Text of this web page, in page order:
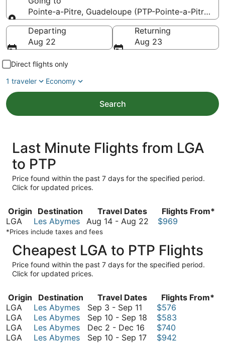
Pointe-a-Pitre, Guadeloupe (PTP-Pointe-a-Pitre
Going to
Departing
Aug 22
Returning
Aug 23
Direct flights only
1 traveler
Economy
Search
Last Minute Flights from LGA
to PTP
Price found within the past 7 days for the specified period.
Click for updated prices.
Origin Destination Travel Dates
Flights From*
LGA
Les Abymes Aug 14 - Aug 22 August
August
22
$969
*Prices include taxes and fees
Cheapest LGA to PTP Flights
Price found within the past 7 days for the specified period.
Click for updated prices.
Origin Destination Travel Dates
Flights From*
LGA
Les Abymes Sep 3 - Sep 11 September
3
to
September
$576
LGA
Les Abymes Sep 10 - Sep 18 September
$583
LGA
Les Abymes Dec 2 - Dec 16 December
2
$740
LGA
Les Abymes Sep 10 - Sep 17September
$942